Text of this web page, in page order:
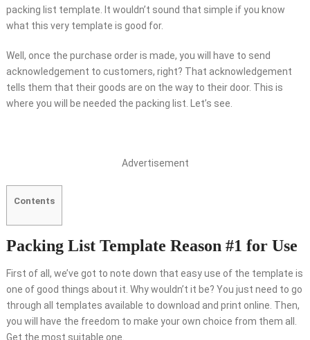
packing list template. It wouldn’t sound that simple if you know
what this very template is good for.
Well, once the purchase order is made, you will have to send
acknowledgement to customers, right? That acknowledgement
tells them that their goods are on the way to their door. This is
where you will be needed the packing list. Let’s see.
Advertisement
Contents
Packing List Template Reason #1 for Use
First of all, we’ve got to note down that easy use of the template is
one of good things about it. Why wouldn’t it be? You just need to go
through all templates available to download and print online. Then,
you will have the freedom to make your own choice from them all.
Get the most suitable one.